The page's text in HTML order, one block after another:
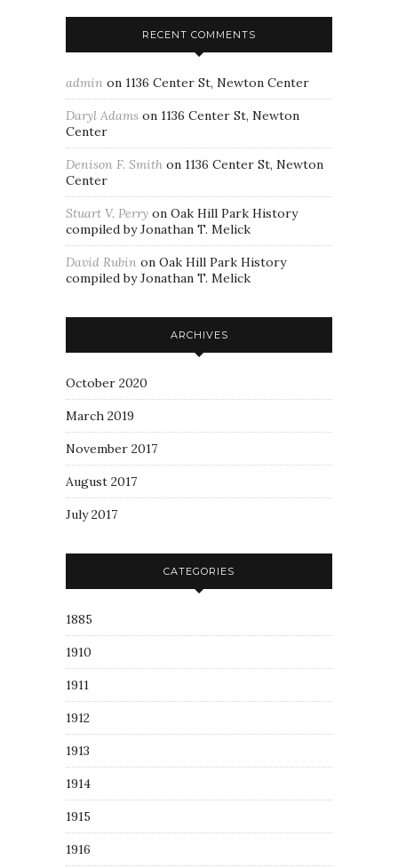
RECENT COMMENTS
admin on 1136 Center St, Newton Center
Daryl Adams on 1136 Center St, Newton
Center
Denison F. Smith on 1136 Center St, Newton
Center
Stuart V. Perry on Oak Hill Park History
compiled by Jonathan T. Melick
David Rubin on Oak Hill Park History
compiled by Jonathan T. Melick
ARCHIVES
October 2020
March 2019
November 2017
August 2017
July 2017
CATEGORIES
1885
1910
1911
1912
1913
1914
1915
1916